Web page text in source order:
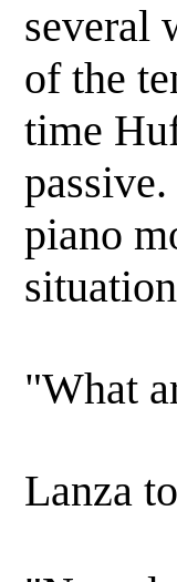
several
of the
time
piano
"What
Lanza